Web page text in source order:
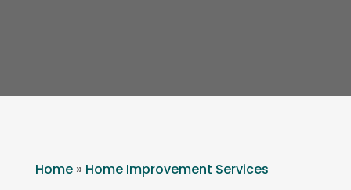
Home» Home Improvement Services